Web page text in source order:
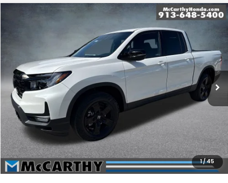
1/45
Honda Ridgeline
5FPYK3F81TB042928Stock: 3552Model: YK3F8TKNW
In Stock Ext. Int.
$47,544
MCCARTHY SALE PRICE
Less
MSRP:
$49,345
McCarthy Discount
-$2,500
INTERNET PRICE
$46,845
Dealer Admin Fee:
+$699
McCarthy Sale Price
$47,544
Compare Vehicle